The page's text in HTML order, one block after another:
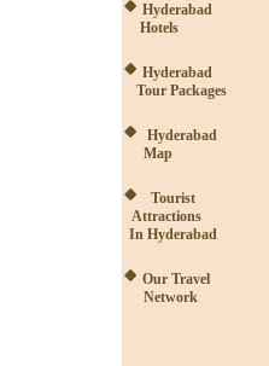
Hyderabad
Hotels
Hyderabad
Tour Packages
Hyderabad
Map
Tourist
Attractions
In Hyderabad
Our Travel
Network